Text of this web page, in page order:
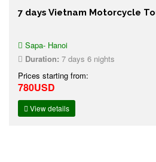
7 days Vietnam Motorcycle
Sapa- Hanoi
Duration: 7 days 6 nights
Prices starting from:
780USD
View details